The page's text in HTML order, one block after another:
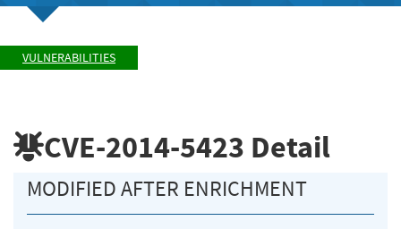
VULNERABILITIES
CVE-2014-5423 Detail
MODIFIED AFTER ENRICHMENT